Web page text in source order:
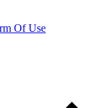
Of Use